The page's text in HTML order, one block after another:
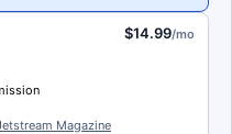
$14.99/mo
Magazine